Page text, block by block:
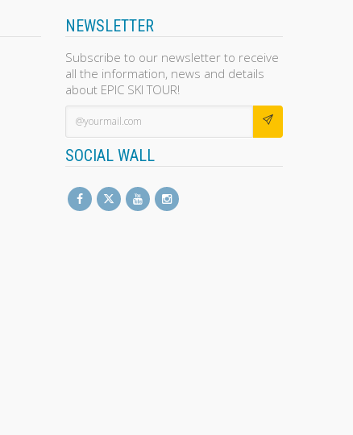
NEWSLETTER
Subscribe to our newsletter to receive
all the information, news and details
about EPIC SKI TOUR!
SOCIAL WALL